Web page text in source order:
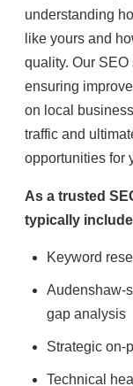
understanding
like yours and
quality. Our
ensuring
on local
traffic and
opportunities for
As a trusted
typically
Keyword
Audenshaw-
gap analysis
Strategic on-
Technical